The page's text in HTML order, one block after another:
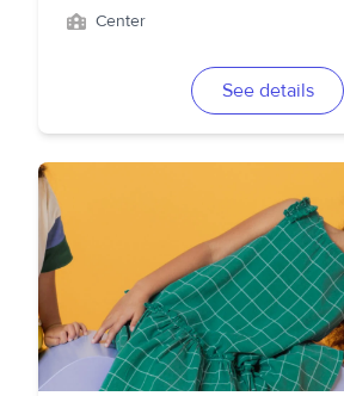
Center
See details